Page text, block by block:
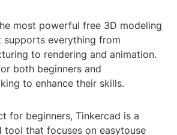
most powerful free 3D modeling
supports everything from
to rendering and animation.
both beginners and
to enhance their skills.
for beginners, Tinkercad is a
tool that focuses on easytouse